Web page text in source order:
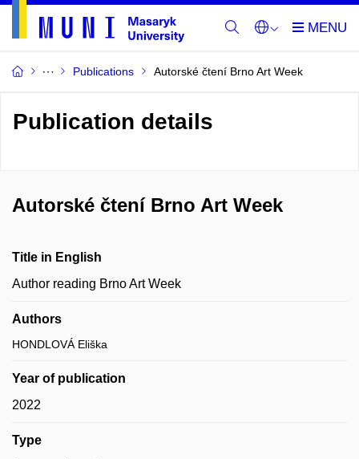
Publications Autorské čtení Brno Art Week
Publication details
Autorské čtení Brno Art Week
Title in English
Author reading Brno Art Week
Authors
HONDLOVÁ Eliška
Year of publication
2022
Type